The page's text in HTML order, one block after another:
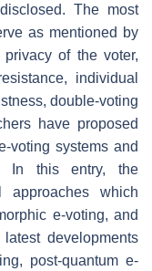
The most
as mentioned by
of the voter,
individual
double-voting
have proposed
voting systems and
In this entry, the
approaches which
e-voting, and
developments
post-quantum e-